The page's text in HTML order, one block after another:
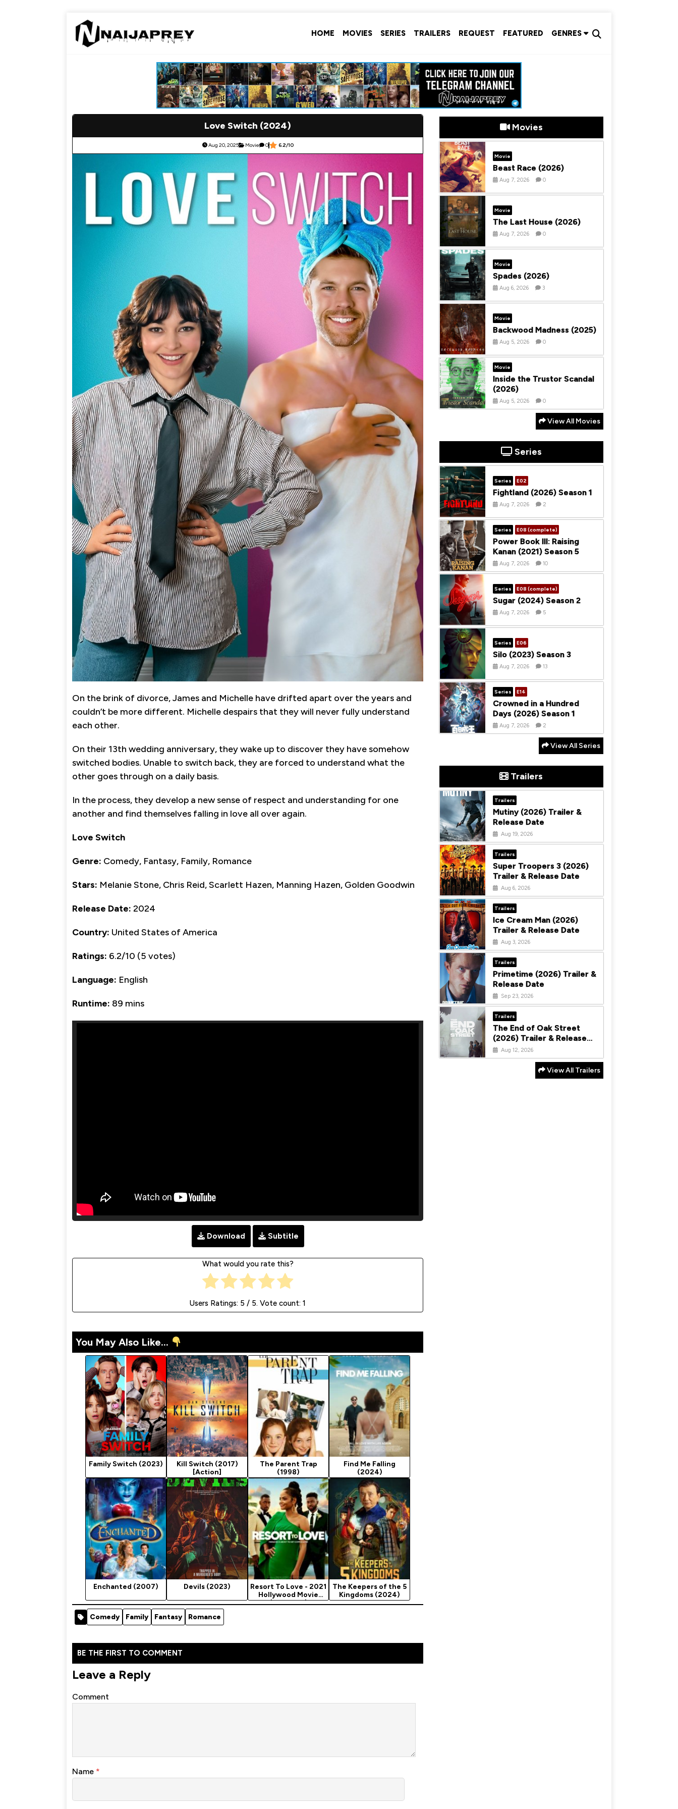
HOME MOVIES SERIES TRAILERS REQUEST FEATURED GENRES
Love Switch (2024)
Aug 20, 2025 Movie 0 6.2/10
On the brink of divorce, James and Michelle have drifted apart over the years and
couldn’t be more different. Michelle despairs that they will never fully understand
each other.
On their 13th wedding anniversary, they wake up to discover they have somehow
switched bodies. Unable to switch back, they are forced to understand what the
other goes through on a daily basis.
In the process, they develop a new sense of respect and understanding for one
another and find themselves falling in love all over again.
Love Switch
Genre: Comedy, Fantasy, Family, Romance
Stars: Melanie Stone, Chris Reid, Scarlett Hazen, Manning Hazen, Golden Goodwin
Release Date: 2024
Country: United States of America
Ratings: 6.2/10 (5 votes)
Language: English
Runtime: 89 mins
Download Subtitle
What would you rate this?
Users Ratings: 5 / 5. Vote count:1
You May Also Like...
Family Switch (2023)
Kill Switch (2017)
[Action]
The Parent Trap
(1998)
Find Me Falling
(2024)
Enchanted (2007) Devils (2023)
Resort To Love - 2021
Hollywood Movie
(Romance)
The Keepers of the 5
Kingdoms (2024)
Comedy Family Fantasy Romance
BE THE FIRST TO COMMENT
Leave a Reply
Comment
Name *
Movies
Movie
Beast Race (2026)
Aug 7, 2026 0
Movie
The Last House (2026)
Aug 7, 2026 0
Movie
Spades (2026)
Aug 6, 2026 3
Movie
Backwood Madness (2025)
Aug 5, 2026 0
Movie
Inside the Trustor Scandal
(2026)
Aug 5, 2026 0
View All Movies
Series
Series E02
Fightland (2026) Season 1
Aug 7, 2026 2
Series E08 (complete)
Power Book III: Raising
Kanan (2021) Season 5
Aug 7, 2026 10
Series E08 (complete)
Sugar (2024) Season 2
Aug 7, 2026 5
Series E06
Silo (2023) Season 3
Aug 7, 2026 13
Series E14
Crowned in a Hundred
Days (2026) Season 1
Aug 7, 2026 2
View All Series
Trailers
Trailers
Mutiny (2026) Trailer &
Release Date
Aug 19, 2026
Trailers
Super Troopers 3 (2026)
Trailer & Release Date
Aug 6, 2026
Trailers
Ice Cream Man (2026)
Trailer & Release Date
Aug 3, 2026
Trailers
Primetime (2026) Trailer &
Release Date
Sep 23, 2026
Trailers
The End of Oak Street
(2026) Trailer & Release
DateAug 12, 2026
View All Trailers